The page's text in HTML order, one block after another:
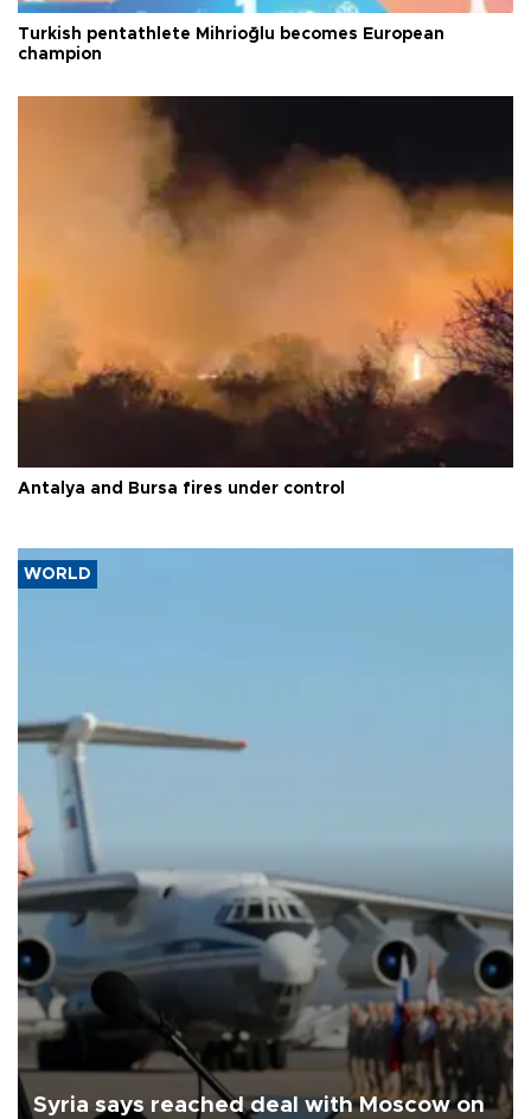
Turkish pentathlete Mihrioğlu becomes European
champion
Antalya and Bursa fires under control
WORLD
Syria says reached deal with Moscow on